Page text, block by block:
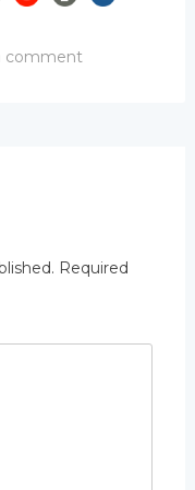
comment
Required